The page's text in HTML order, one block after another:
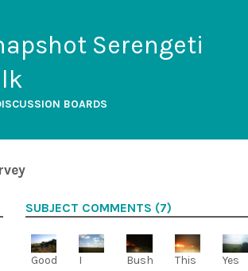
Serengeti
BOARDS
SUBJECT COMMENTS (7)
Good
I
Bush
This
Yes